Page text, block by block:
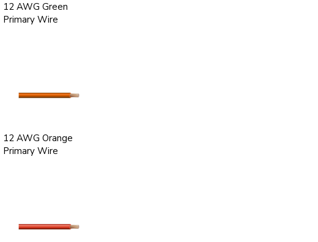
12 AWG Green
Primary Wire
12 AWG Orange
Primary Wire